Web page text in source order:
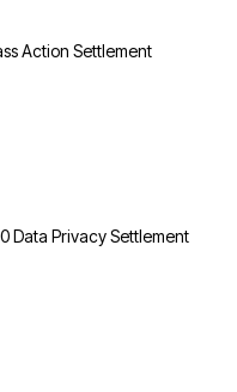
Action Settlement
Data Privacy Settlement